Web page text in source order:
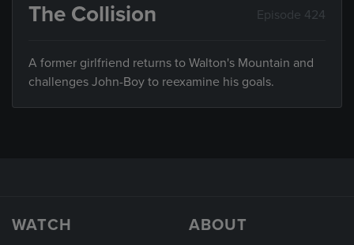
The Collision Episode 424
A former girlfriend returns to Walton's Mountain and
challenges John-Boy to reexamine his goals.
WATCH ABOUT